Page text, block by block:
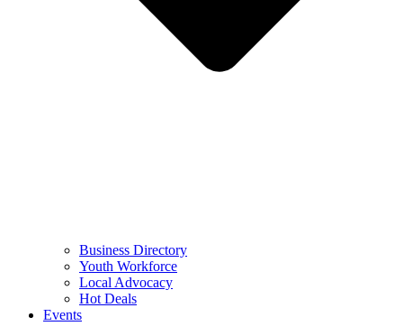
Business Directory
Youth Workforce
Local Advocacy
Hot Deals
Events